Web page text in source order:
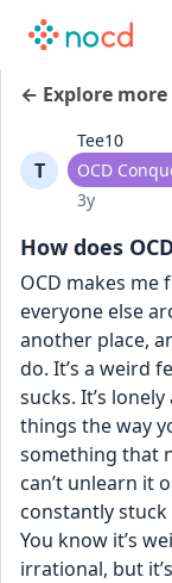
← Explore more
T
Tee10
User type
OCD
Date posted
3y
How does
OCD makes me
everyone else
another place,
do. It’s a weird
sucks. It’s
things the way
something that
can’t unlearn it
constantly
You know it’s
irrational, but